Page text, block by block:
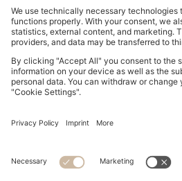
FOLLOW
CHANGE